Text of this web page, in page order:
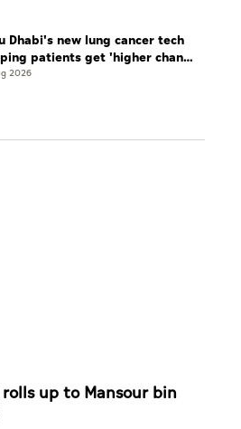
Dhabi's new lung cancer tech
patients get 'higher chance
cure'
2026
rolls up to Mansour bin